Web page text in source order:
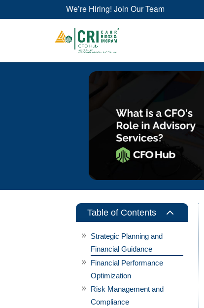
We’re Hiring! Join Our Team
Table of Contents 2
Strategic Planning and
Financial Guidance
Financial Performance
Optimization
Risk Management and
Compliance